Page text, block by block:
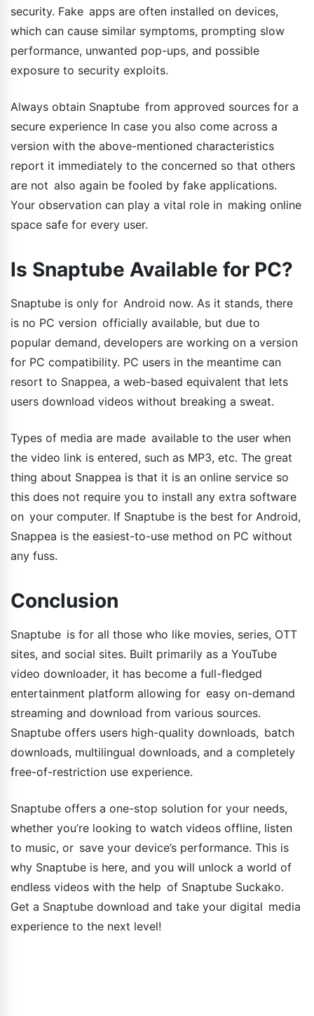
security. Fake apps are often installed on devices,
which can cause similar symptoms, prompting slow
performance, unwanted pop-ups, and possible
exposure to security exploits.
Always obtain Snaptube from approved sources for a
secure experience In case you also come across a
version with the above-mentioned characteristics
report it immediately to the concerned so that others
are not also again be fooled by fake applications.
Your observation can play a vital role in making online
space safe for every user.
Is Snaptube Available for PC?
Snaptube is only for Android now. As it stands, there
is no PC version officially available, but due to
popular demand, developers are working on a version
for PC compatibility. PC users in the meantime can
resort to Snappea, a web-based equivalent that lets
users download videos without breaking a sweat.
Types of media are made available to the user when
the video link is entered, such as MP3, etc. The great
thing about Snappea is that it is an online service so
this does not require you to install any extra software
on your computer. If Snaptube is the best for Android,
Snappea is the easiest-to-use method on PC without
any fuss.
Conclusion
Snaptube is for all those who like movies, series, OTT
sites, and social sites. Built primarily as a YouTube
video downloader, it has become a full-fledged
entertainment platform allowing for easy on-demand
streaming and download from various sources.
Snaptube offers users high-quality downloads, batch
downloads, multilingual downloads, and a completely
free-of-restriction use experience.
Snaptube offers a one-stop solution for your needs,
whether you’re looking to watch videos offline, listen
to music, or save your device’s performance. This is
why Snaptube is here, and you will unlock a world of
endless videos with the help of Snaptube Suckako.
Get a Snaptube download and take your digital media
experience to the next level!